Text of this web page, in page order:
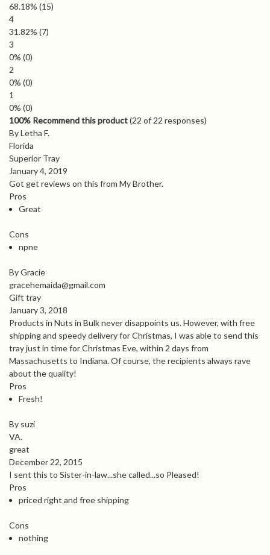
68.18% (15)
4
31.82% (7)
3
0% (0)
2
0% (0)
1
0% (0)
100% Recommend this product(22 of 22 responses)
By Letha F.
Florida
Superior Tray
January 4, 2019
Got get reviews on this from My Brother.
Pros
Great
Cons
npne
By Gracie
gracehemaida@gmail.com
Gift tray
January 3, 2018
Products in Nuts in Bulk never disappoints us. However, with free
shipping and speedy delivery for Christmas, I was able to send this
tray just in time for Christmas Eve, within 2 days from
Massachusetts to Indiana. Of course, the recipients always rave
about the quality!
Pros
Fresh!
By suzi
VA.
great
December 22, 2015
I sent this to Sister-in-law...she called...so Pleased!
Pros
priced right and free shipping
Cons
nothing